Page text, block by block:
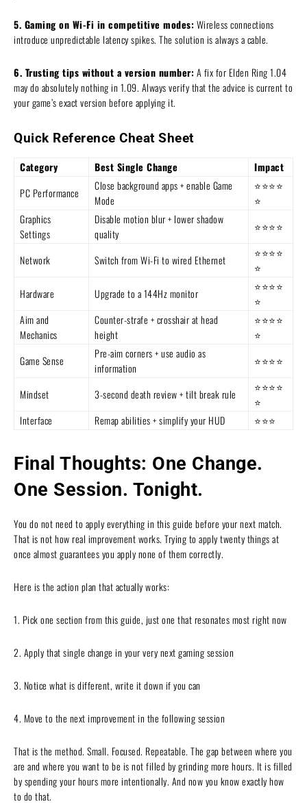
5. Gaming on Wi-Fi in competitive modes: Wireless connections
introduce unpredictable latency spikes. The solution is always a cable.
6. Trusting tips without a version number: A fix for Elden Ring 1.04
may do absolutely nothing in 1.09. Always verify that the advice is current to
your game’s exact version before applying it.
Quick Reference Cheat Sheet
Category Best Single Change
Impact
PC Performance
Close background apps + enable Game
Mode
⭐⭐⭐⭐
⭐
Graphics
Settings
Disable motion blur + lower shadow
quality
⭐⭐⭐⭐
Network Switch from Wi-Fi to wired Ethernet
⭐⭐⭐⭐
⭐
Hardware
Upgrade to a 144Hz monitor
⭐⭐⭐⭐
⭐
Aim and
Mechanics
Counter-strafe + crosshair at head
height
⭐⭐⭐⭐
⭐
Game Sense
Pre-aim corners + use audio as
information
⭐⭐⭐⭐
Mindset 3-second death review + tilt break rule
⭐⭐⭐⭐
⭐
Interface
Remap abilities + simplify your HUD ⭐⭐⭐
Final Thoughts: One Change.
One Session. Tonight.
You do not need to apply everything in this guide before your next match.
That is not how real improvement works. Trying to apply twenty things at
once almost guarantees you apply none of them correctly.
Here is the action plan that actually works:
1. Pick one section from this guide, just one that resonates most right now
2. Apply that single change in your very next gaming session
3. Notice what is different, write it down if you can
4. Move to the next improvement in the following session
That is the method. Small. Focused. Repeatable. The gap between where you
are and where you want to be is not filled by grinding more hours. It is filled
by spending your hours more intentionally. And now you know exactly how
to do that.